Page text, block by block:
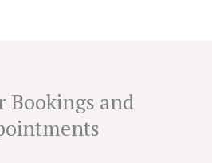
Bookings and